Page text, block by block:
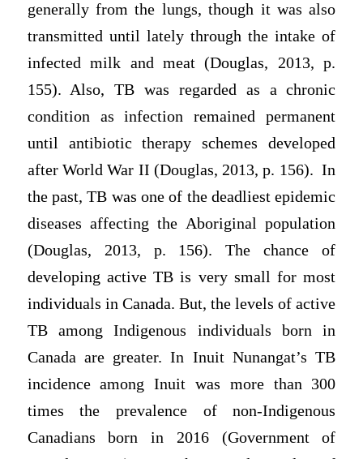
generally from the lungs, though it was also
transmitted until lately through the intake of
infected milk and meat (Douglas, 2013, p.
155). Also, TB was regarded as a chronic
condition as infection remained permanent
until antibiotic therapy schemes developed
after World War II (Douglas, 2013, p. 156). In
the past, TB was one of the deadliest epidemic
diseases affecting the Aboriginal population
(Douglas, 2013, p. 156). The chance of
developing active TB is very small for most
individuals in Canada. But, the levels of active
TB among Indigenous individuals born in
Canada are greater. In Inuit Nunangat’s TB
incidence among Inuit was more than 300
times the prevalence of non-Indigenous
Canadians born in 2016 (Government of